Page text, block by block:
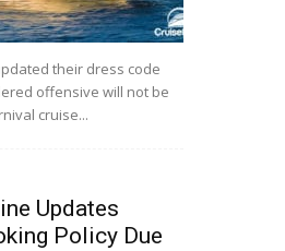
their dress code
offensive will not be
cruise...
Updates
Policy Due